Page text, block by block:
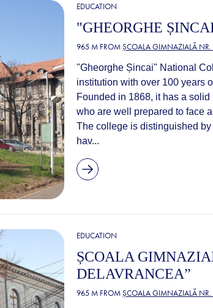
EDUCATION
"GHEORGHE
965 M FROMȘCOALA GIMNAZIALĂ NR.
"Gheorghe Șincai" National
institution with over 100 years
Founded in 1868, it has a
who are well prepared to face
The college is distinguished
hav...
EDUCATION
ȘCOALA
DELAVRANCEA”
965 M FROMȘCOALA GIMNAZIALĂ NR.